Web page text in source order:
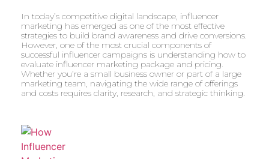
In today’s competitive digital landscape, influencer
marketing has emerged as one of the most effective
strategies to build brand awareness and drive conversions.
However, one of the most crucial components of
successful influencer campaigns is understanding how to
evaluate influencer marketing package and pricing.
Whether you’re a small business owner or part of a large
marketing team, navigating the wide range of offerings
and costs requires clarity, research, and strategic thinking.